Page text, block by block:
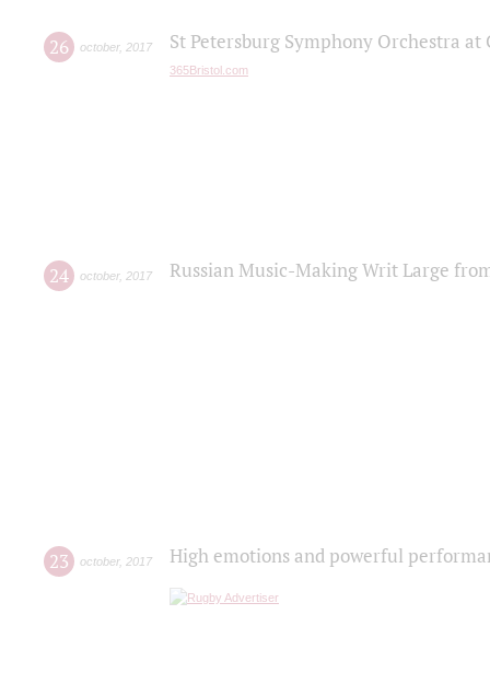
26 october, 2017 St Petersburg Symphony Orchestra
365Bristol.com
24 october, 2017 Russian Music-Making Writ Large
23 october, 2017 High emotions and powerful